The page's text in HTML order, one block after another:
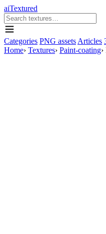
aiTextured
Categories PNG assets Articles
Home› Textures› Paint-coating›